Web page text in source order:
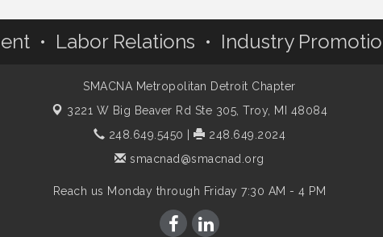
• Labor Relations • Industry
SMACNA Metropolitan Detroit Chapter
3221 W Big Beaver Rd Ste 305, Troy, MI 48084
248.649.5450
|
248.649.2024
smacnad@smacnad.org
Reach us Monday through Friday 7:30 AM - 4 PM